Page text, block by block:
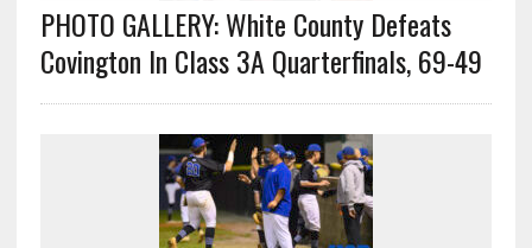
PHOTO GALLERY: White County Defeats
Covington In Class 3A Quarterfinals, 69-49